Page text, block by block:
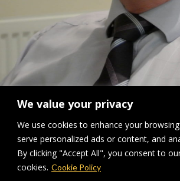
We value your privacy
We use cookies to enhance your
serve personalized ads or content, and
By clicking "Accept All", you consent to
cookies. Cookie Policy
John Walker A True Gentleman
Downloads full (1919x2560) |large (768x1024)
thumbnail (150x150)